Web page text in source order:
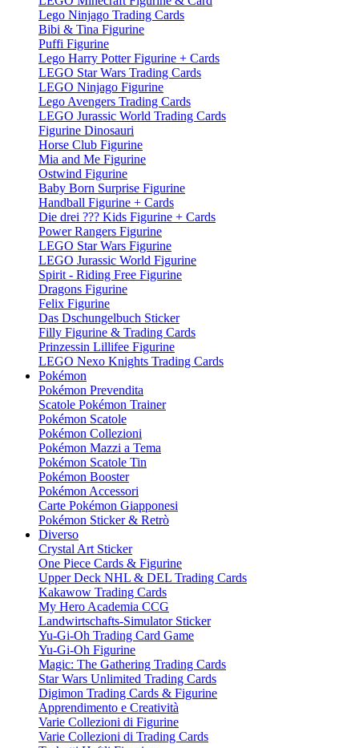
Lego Ninjago Trading Cards
Bibi & Tina Figurine
Puffi Figurine
Lego Harry Potter Figurine + Cards
LEGO Star Wars Trading Cards
LEGO Ninjago Figurine
Lego Avengers Trading Cards
LEGO Jurassic World Trading Cards
Figurine Dinosauri
Horse Club Figurine
Mia and Me Figurine
Ostwind Figurine
Baby Born Surprise Figurine
Handball Figurine + Cards
Die drei ??? Kids Figurine + Cards
Power Rangers Figurine
LEGO Star Wars Figurine
LEGO Jurassic World Figurine
Spirit - Riding Free Figurine
Dragons Figurine
Felix Figurine
Das Dschungelbuch Sticker
Filly Figurine & Trading Cards
Prinzessin Lillifee Figurine
LEGO Nexo Knights Trading Cards
Pokémon
Pokémon Prevendita
Scatole Pokémon Trainer
Pokémon Scatole
Pokémon Collezioni
Pokémon Mazzi a Tema
Pokémon Scatole Tin
Pokémon Booster
Pokémon Accessori
Carte Pokémon Giapponesi
Pokémon Sticker & Retrò
Diverso
Crystal Art Sticker
One Piece Cards & Figurine
Upper Deck NHL & DEL Trading Cards
Kakawow Trading Cards
My Hero Academia CCG
Landwirtschafts-Simulator Sticker
Yu-Gi-Oh Trading Card Game
Yu-Gi-Oh Figurine
Magic: The Gathering Trading Cards
Star Wars Unlimited Trading Cards
Digimon Trading Cards & Figurine
Apprendimento e Creatività
Varie Collezioni di Figurine
Varie Collezioni di Trading Cards